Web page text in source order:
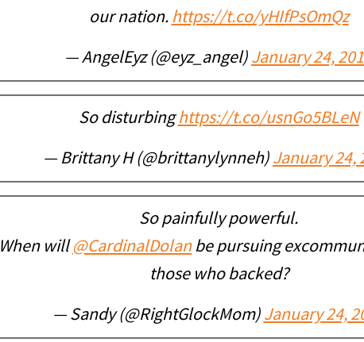
our nation. https://t.co/yHIfPsOmQz
— AngelEyz (@eyz_angel) January 24,
So disturbinghttps://t.co/usnGo5BLeN
— Brittany H (@brittanylynneh) January 24,
So painfully powerful.
When will @CardinalDolanbe pursuing
those who backed?
— Sandy (@RightGlockMom) January 24,